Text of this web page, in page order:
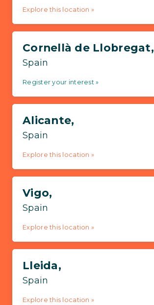
Explore this location »
Cornellà de Llobregat,
Spain
Register your interest »
Alicante,
Spain
Explore this location »
Vigo,
Spain
Explore this location »
Lleida,
Spain
Explore this location »